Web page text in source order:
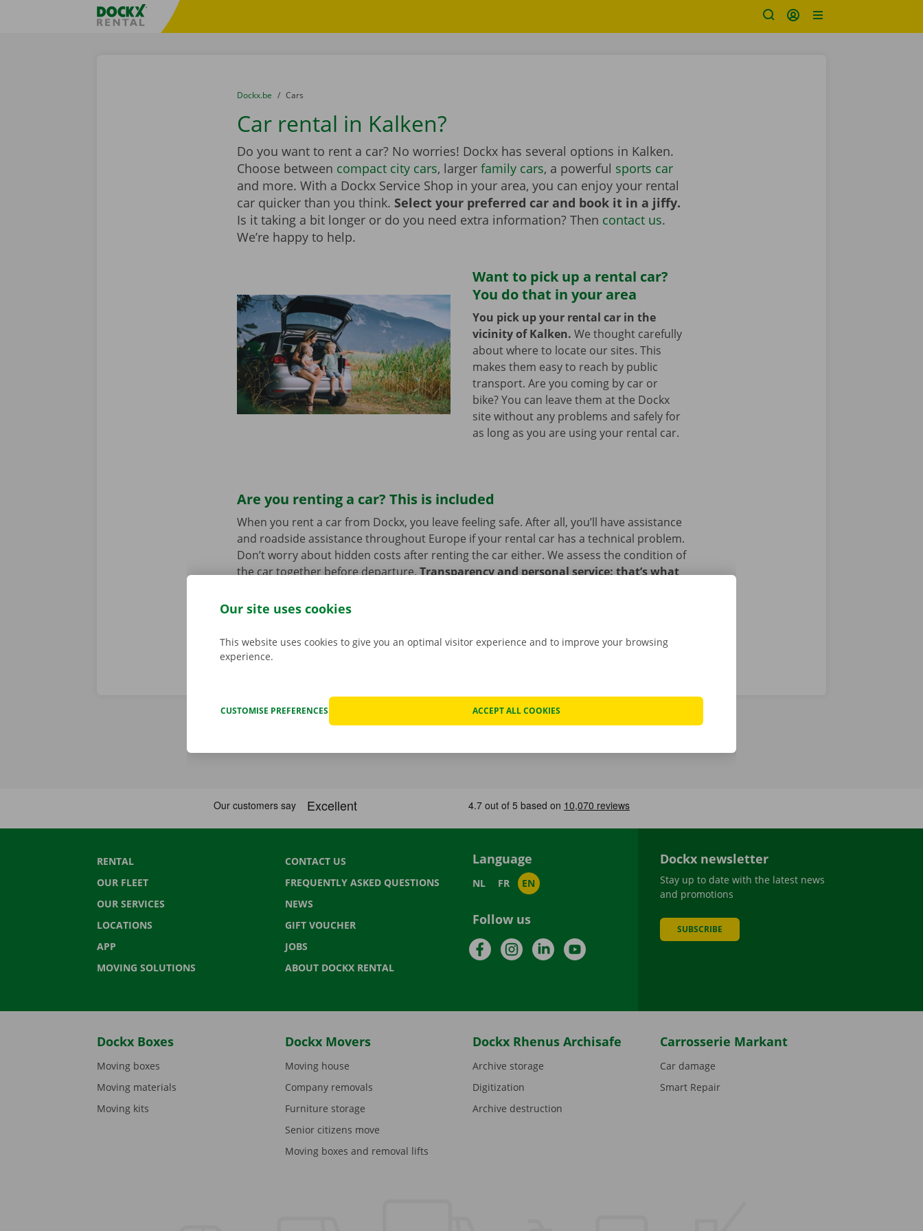
Fratello DEMO
You are here:
from
Dockx.be to
Cars
Car rental in Kalken?
Do you want to rent a car? No worries! Dockx has several options in Kalken.
Choose between compact city cars, larger family cars, a powerful sports car
and more. With a Dockx Service Shop in your area, you can enjoy your rental
car quicker than you think. Select your preferred car and book it in a jiffy.
Is it taking a bit longer or do you need extra information? Then contact us.
We’re happy to help.
Want to pick up a rental car?
You do that in your area
You pick up your rental car in the
vicinity of Kalken. We thought carefully
about where to locate our sites. This
makes them easy to reach by public
transport. Are you coming by car or
bike? You can leave them at the Dockx
site without any problems and safely for
as long as you are using your rental car.
Are you renting a car? This is included
When you rent a car from Dockx, you leave feeling safe. After all, you’ll have assistance
and roadside assistance throughout Europe if your rental car has a technical problem.
Don’t worry about hidden costs after renting the car either. We assess the condition of
the car together before departure.Transparency and personal service: that’s what
RENTAL
OUR FLEET
OUR SERVICES
LOCATIONS
APP
MOVING SOLUTIONS
CONTACT US
FREQUENTLY ASKED QUESTIONS
NEWS
GIFT VOUCHER
JOBS
ABOUT DOCKX RENTAL
Language
NL FR EN
Follow us
FacebookInstagramLinkedInYouTube
Dockx newsletter
Stay up to date with the latest news
and promotions
SUBSCRIBE
Dockx Boxes
Moving boxes
Moving materials
Moving kits
Dockx Movers
Moving house
Company removals
Furniture storage
Senior citizens move
Moving boxes and removal lifts
Dockx Rhenus Archisafe
Archive storage
Digitization
Archive destruction
Carrosserie Markant
Car damage
Smart Repair
Our site uses cookies
This website uses cookies to give you an optimal visitor experience and to improve your browsing
experience.
CUSTOMISE PREFERENCES ACCEPT ALL COOKIES